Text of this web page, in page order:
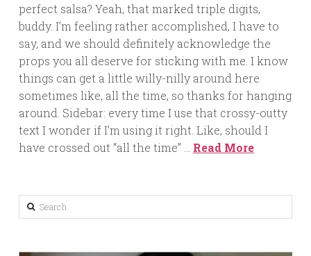
perfect salsa? Yeah, that marked triple digits,
buddy. I’m feeling rather accomplished, I have to
say, and we should definitely acknowledge the
props you all deserve for sticking with me. I know
things can get a little willy-nilly around here
sometimes like, all the time, so thanks for hanging
around. Sidebar: every time I use that crossy-outty
text I wonder if I’m using it right. Like, should I
have crossed out “all the time” … Read More
Search